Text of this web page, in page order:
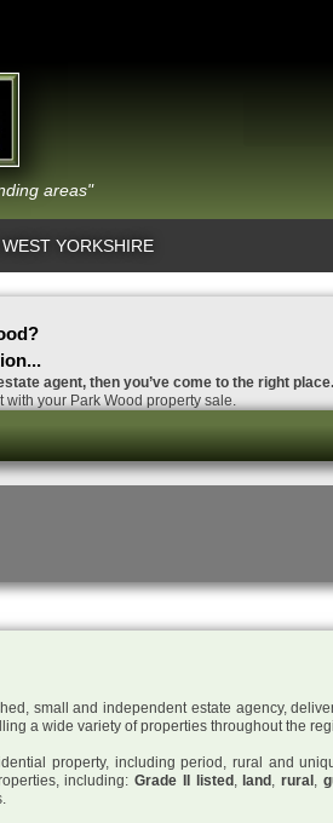
areas"
YORKSHIRE
agent, then you’ve come to the right place.
your Park Wood property sale.
small and independent estate agency,
a wide variety of properties throughout the
property, including period, rural and
including:Grade II listed,land, rural,